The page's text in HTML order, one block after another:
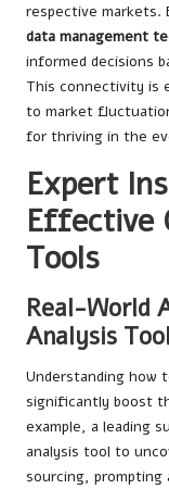
respective markets.
data management
informed decisions
This connectivity is
to market
for thriving in the
Expert
Effective
Tools
Real-World
Analysis
Understanding how
significantly boost
example, a leading
analysis tool to
sourcing,